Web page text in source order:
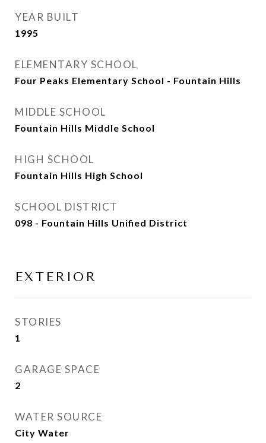
YEAR BUILT
1995
ELEMENTARY SCHOOL
Four Peaks Elementary School - Fountain Hills
MIDDLE SCHOOL
Fountain Hills Middle School
HIGH SCHOOL
Fountain Hills High School
SCHOOL DISTRICT
098 - Fountain Hills Unified District
EXTERIOR
STORIES
1
GARAGE SPACE
2
WATER SOURCE
City Water